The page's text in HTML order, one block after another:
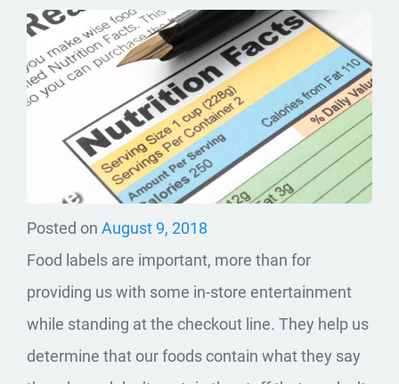
Posted on August 9, 2018
Food labels are important, more than for
providing us with some in-store entertainment
while standing at the checkout line. They help us
determine that our foods contain what they say